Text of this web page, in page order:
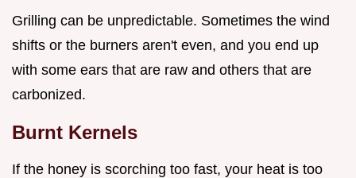
Grilling can be unpredictable. Sometimes the wind
shifts or the burners aren't even, and you end up
with some ears that are raw and others that are
carbonized.
Burnt Kernels
If the honey is scorching too fast, your heat is too